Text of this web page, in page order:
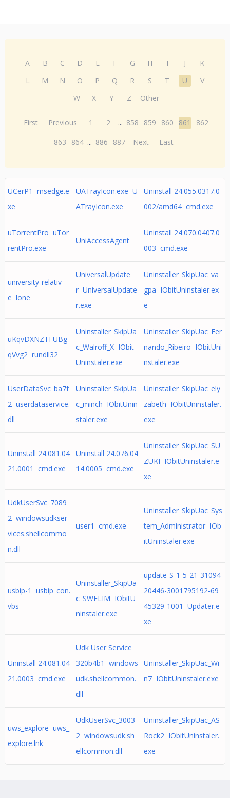
A B C D E F G H I J
K
L
M N O P Q R S T U
V
W
X Y Z Other
First Previous 1 2 ... 858 859 860 861
862
863
864 ... 886 887 Next Last
UCerP1 msedge.e
xe
UATrayIcon.exe U
ATrayIcon.exe
Uninstall 24.055.0317.0
002/amd64 cmd.exe
uTorrentPro uTor
rentPro.exe
UniAccessAgent
Uninstall 24.070.0407.0
003 cmd.exe
university-relativ
e lone
UniversalUpdate
r UniversalUpdate
r.exe
Uninstaller_SkipUac_va
gpa IObitUninstaler.ex
e
uKqvDXNZTFUBg
qVvg2 rundll32
Uninstaller_SkipUa
c_Walroff_X IObit
Uninstaler.exe
Uninstaller_SkipUac_Fer
nando_Ribeiro IObitUni
nstaler.exe
UserDataSvc_ba7f
2 userdataservice.
dll
Uninstaller_SkipUa
c_minch IObitUnin
staler.exe
Uninstaller_SkipUac_ely
zabeth IObitUninstaler.
exe
Uninstall 24.081.04
21.0001 cmd.exe
Uninstall 24.076.04
14.0005 cmd.exe
Uninstaller_SkipUac_SU
ZUKI IObitUninstaler.e
xe
UdkUserSvc_7089
2 windowsudkser
vices.shellcommo
n.dll
user1 cmd.exe
Uninstaller_SkipUac_Sys
tem_Administrator IOb
itUninstaler.exe
usbip-1 usbip_con.
vbs
Uninstaller_SkipUa
c_SWELIM IObitU
ninstaler.exe
update-S-1-5-21-31094
20446-3001795192-69
45329-1001 Updater.e
xe
Uninstall 24.081.04
21.0003 cmd.exe
Udk User Service_
320b4b1 windows
udk.shellcommon.
dll
Uninstaller_SkipUac_Wi
n7 IObitUninstaler.exe
uws_explore uws_
explore.lnk
UdkUserSvc_3003
2 windowsudk.sh
ellcommon.dll
Uninstaller_SkipUac_AS
Rock2 IObitUninstaler.
exe